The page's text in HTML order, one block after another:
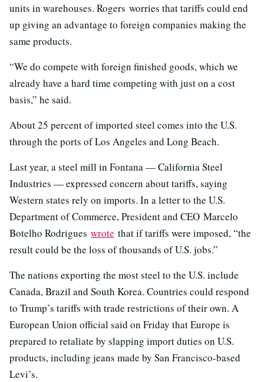
units in warehouses. Rogers worries that tariffs could end
up giving an advantage to foreign companies making the
same products.
“We do compete with foreign finished goods, which we
already have a hard time competing with just on a cost
basis,” he said.
About 25 percent of imported steel comes into the U.S.
through the ports of Los Angeles and Long Beach.
Last year, a steel mill in Fontana — California Steel
Industries — expressed concern about tariffs, saying
Western states rely on imports. In a letter to the U.S.
Department of Commerce, President and CEO Marcelo
Botelho Rodrigues wrote that if tariffs were imposed, “the
result could be the loss of thousands of U.S. jobs.”
The nations exporting the most steel to the U.S. include
Canada, Brazil and South Korea. Countries could respond
to Trump’s tariffs with trade restrictions of their own. A
European Union official said on Friday that Europe is
prepared to retaliate by slapping import duties on U.S.
products, including jeans made by San Francisco-based
Levi’s.